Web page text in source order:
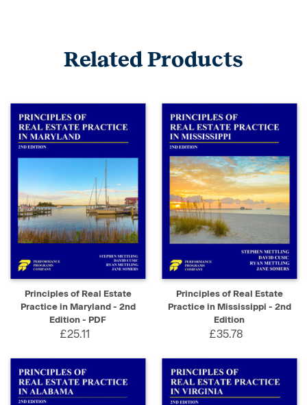
Related Products
Principles of Real Estate
Practice in Maryland - 2nd
Edition - PDF
£25.11
Principles of Real Estate
Practice in Mississippi - 2nd
Edition
£35.78